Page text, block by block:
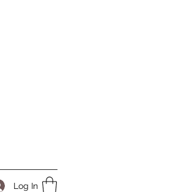
Log In